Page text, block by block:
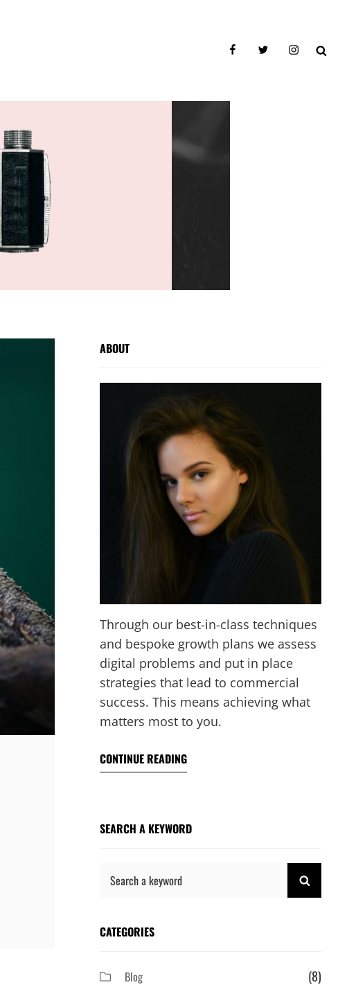
facebooktwitterinstagram
ABOUT
Through our best-in-class techniques
and bespoke growth plans we assess
digital problems and put in place
strategies that lead to commercial
success. This means achieving what
matters most to you.
CONTINUE READING
SEARCH A KEYWORD
CATEGORIES
Blog (8)